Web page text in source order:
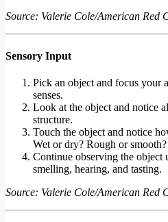
Source: Valerie Cole/American Red
Sensory Input
Pick an object and focus your
senses.
Look at the object and notice
structure.
Touch the object and notice
Wet or dry? Rough or smooth?
Continue observing the object
smelling, hearing, and tasting.
Source: Valerie Cole/American Red